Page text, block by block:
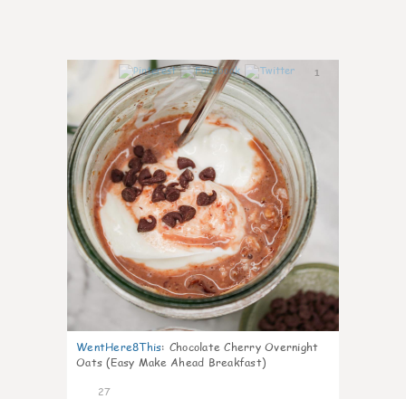
1
WentHere8This: Chocolate Cherry Overnight
Oats (Easy Make Ahead Breakfast)
27